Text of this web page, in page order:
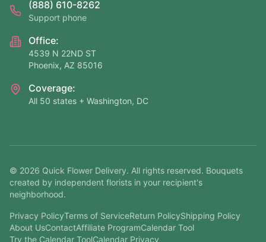
(888) 610-8262
Support phone
Office:
4539 N 22ND ST
Phoenix, AZ 85016
Coverage:
All 50 states + Washington, DC
© 2026 Quick Flower Delivery. All rights reserved. Bouquets
created by independent florists in your recipient's
neighborhood.
Privacy PolicyTerms of ServiceReturn PolicyShipping Policy
About UsContactAffiliate ProgramCalendar Tool
Try the Calendar ToolCalendar Privacy